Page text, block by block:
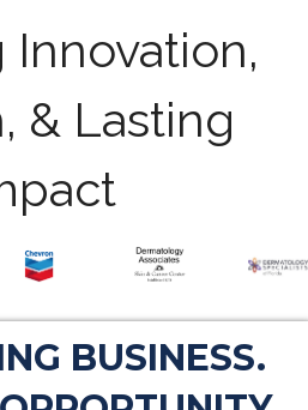
Innovation,
& Lasting
BUSINESS.